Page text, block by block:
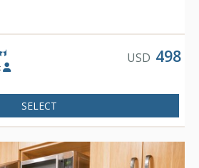
USD 498
SELECT